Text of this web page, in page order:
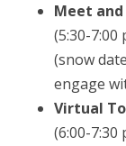
Meet and
(5:30-7:00
(snow
engage
Virtual
(6:00-